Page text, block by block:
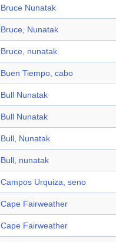
Bruce Nunatak
Bruce, Nunatak
Bruce, nunatak
Buen Tiempo, cabo
Bull Nunatak
Bull Nunatak
Bull, Nunatak
Bull, nunatak
Campos Urquiza, seno
Cape Fairweather
Cape Fairweather